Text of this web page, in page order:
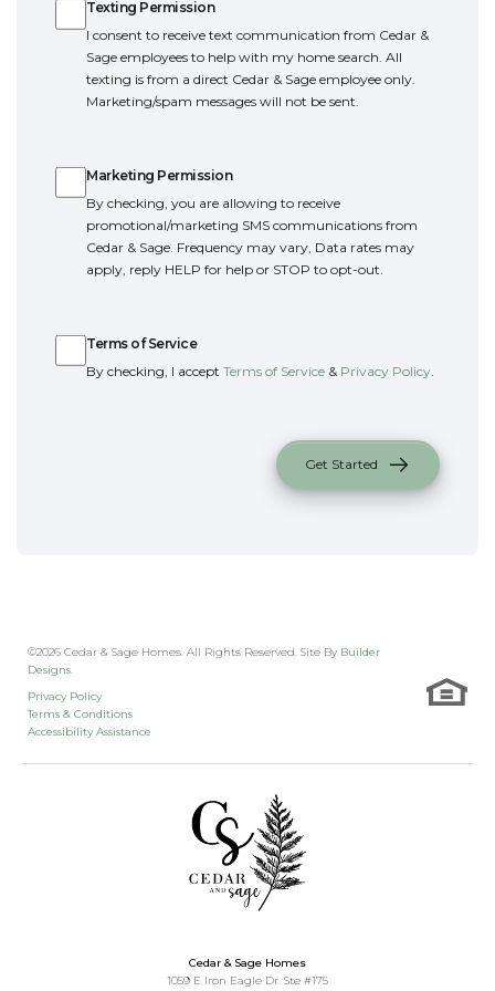
Texting Permission
I consent to receive text communication from Cedar &
Sage employees to help with my home search. All
texting is from a direct Cedar & Sage employee only.
Marketing/spam messages will not be sent.
Marketing Permission
By checking, you are allowing to receive
promotional/marketing SMS communications from
Cedar & Sage. Frequency may vary, Data rates may
apply, reply HELP for help or STOP to opt-out.
Terms of Service
By checking, I accept Terms of Service & Privacy Policy
Get Started
©2026 Cedar & Sage Homes. All Rights Reserved. Site By Builder
Designs.
Privacy Policy
Terms & Conditions
Accessibility Assistance
Cedar & Sage Homes
1059 E Iron Eagle Dr. Ste #175